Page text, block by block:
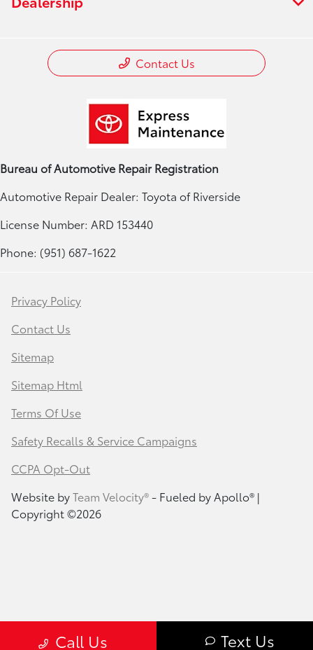
Call Us Text Us
Contact Us
Bureau of Automotive Repair Registration
Automotive Repair Dealer: Toyota of Riverside
License Number: ARD 153440
Phone: (951) 687-1622
Privacy Policy
Contact Us
Sitemap
Sitemap Html
Terms Of Use
Safety Recalls & Service Campaigns
CCPA Opt-Out
Website byTeam Velocity®- Fueled by Apollo® |
Copyright ©2026